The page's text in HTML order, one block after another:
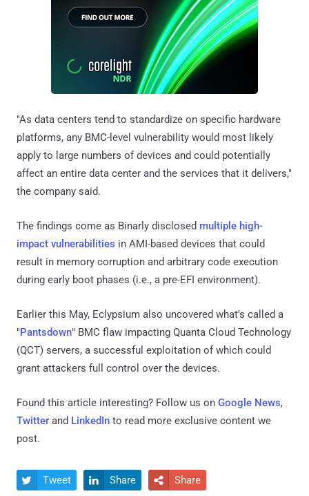
"As data centers tend to standardize on specific hardware
platforms, any BMC-level vulnerability would most likely
apply to large numbers of devices and could potentially
affect an entire data center and the services that it delivers,"
the company said.
The findings come as Binarly disclosed multiple high-
impact vulnerabilities in AMI-based devices that could
result in memory corruption and arbitrary code execution
during early boot phases (i.e., a pre-EFI environment).
Earlier this May, Eclypsium also uncovered what's called a
"Pantsdown" BMC flaw impacting Quanta Cloud Technology
(QCT) servers, a successful exploitation of which could
grant attackers full control over the devices.
Found this article interesting? Follow us on Google News,
Twitter and LinkedIn to read more exclusive content we
post.
 Tweet  Share  Share